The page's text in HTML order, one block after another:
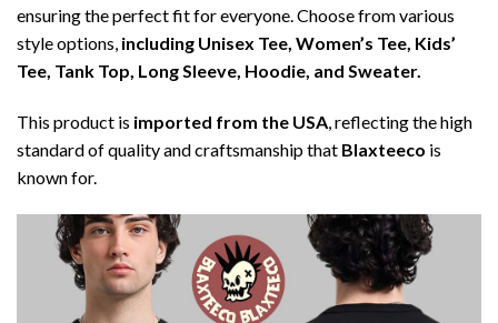
ensuring the perfect fit for everyone. Choose from various
style options, including Unisex Tee, Women’s Tee, Kids’
Tee, Tank Top, Long Sleeve, Hoodie, and Sweater.
This product is imported from the USA, reflecting the high
standard of quality and craftsmanship that Blaxteeco is
known for.